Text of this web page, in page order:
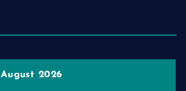
August 2026